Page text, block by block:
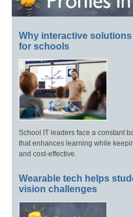
Why interactive
for schools
School IT leaders face a constant
that enhances learning while
and cost-effective.
Wearable tech helps
vision challenges